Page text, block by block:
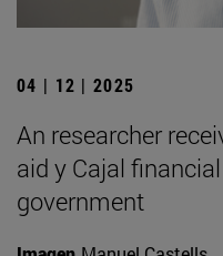
04 | 12 | 2025
An researcher
aid y Cajal
government